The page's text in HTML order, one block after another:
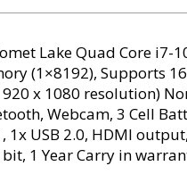
Lake Quad Core i7-
(1×8192), Supports
x 1080 resolution)
Webcam, 3 Cell
1x USB 2.0, HDMI
1 Year Carry in